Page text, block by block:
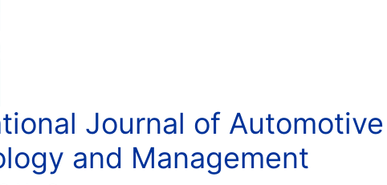
Journal of Automotive
and Management